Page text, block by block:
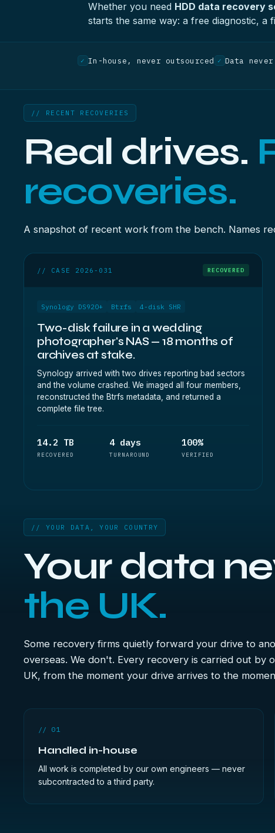
Whether you need HDD data recovery
starts the same way: a free diagnostic,
✓ In-house, never outsourced ✓ Data
// RECENT RECOVERIES
Real drives.
recoveries.
A snapshot of recent work from the bench. Names
// CASE 2026-031 RECOVERED
Synology DS920+ Btrfs 4-disk SHR
Two-disk failure in a wedding
photographer's NAS — 18 months of
archives at stake.
Synology arrived with two drives reporting bad sectors
and the volume crashed. We imaged all four members,
reconstructed the Btrfs metadata, and returned a
complete file tree.
14.2 TB
RECOVERED
4 days
TURNAROUND
100%
VERIFIED
// YOUR DATA, YOUR COUNTRY
Your data
the UK.
Some recovery firms quietly forward your drive to
overseas. We don't. Every recovery is carried out by
UK, from the moment your drive arrives to the
// 01
Handled in-house
All work is completed by our own engineers — never
subcontracted to a third party.